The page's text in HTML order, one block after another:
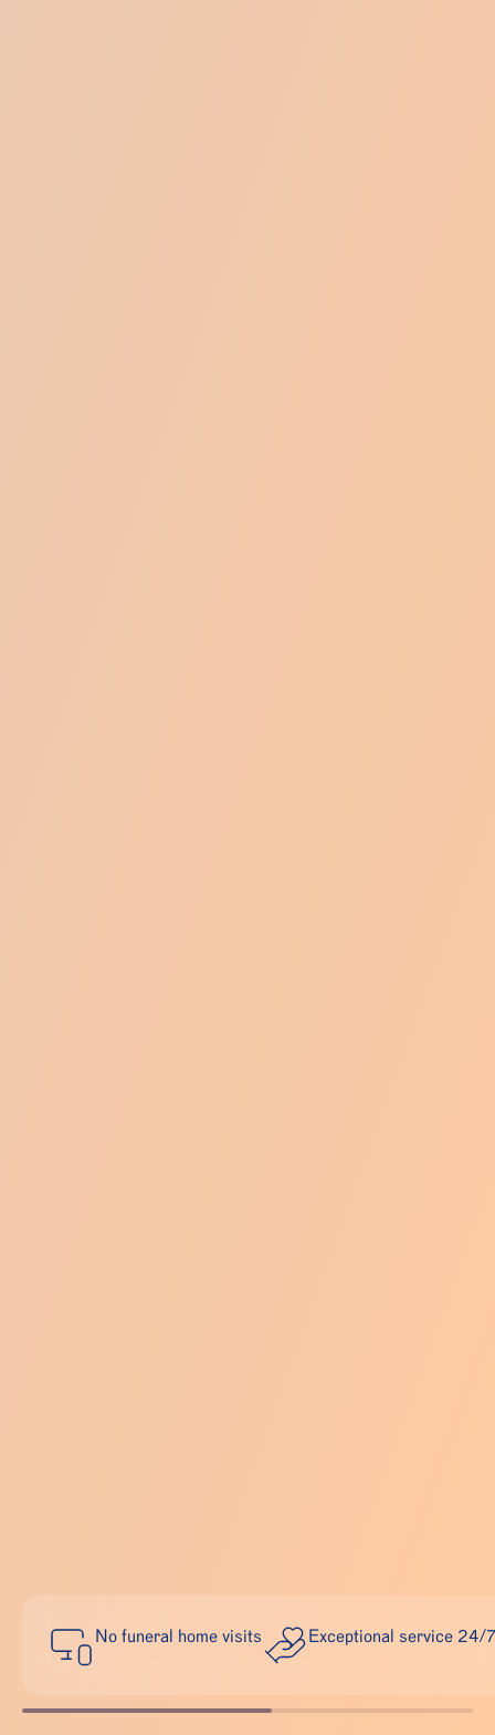
No funeral home visits Exceptional service 24/